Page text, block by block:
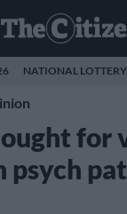
NATIONAL LOTTERY
for
psych